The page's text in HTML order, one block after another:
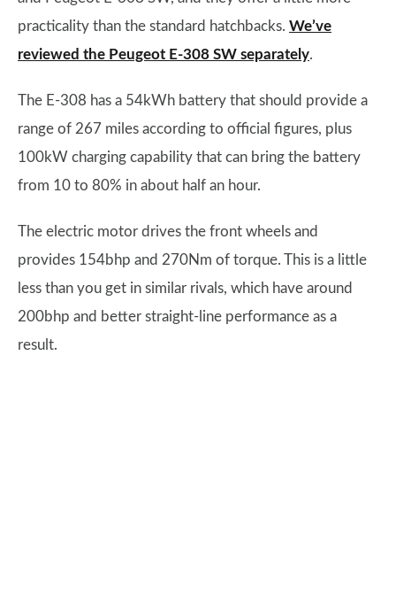
practicality than the standard hatchbacks. We’ve
reviewed the Peugeot E-308 SW separately.
The E-308 has a 54kWh battery that should provide a
range of 267 miles according to official figures, plus
100kW charging capability that can bring the battery
from 10 to 80% in about half an hour.
The electric motor drives the front wheels and
provides 154bhp and 270Nm of torque. This is a little
less than you get in similar rivals, which have around
200bhp and better straight-line performance as a
result.